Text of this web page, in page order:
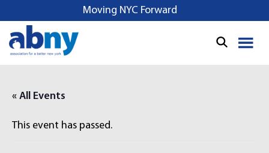
k
Moving NYC Forward
« All Events
This event has passed.